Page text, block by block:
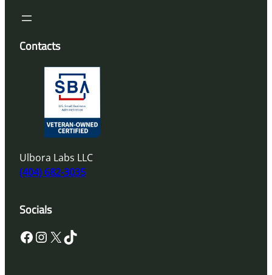
Contacts
Ulbora Labs LLC
(404) 682-3035
Socials
Facebook InstagramX TikTok